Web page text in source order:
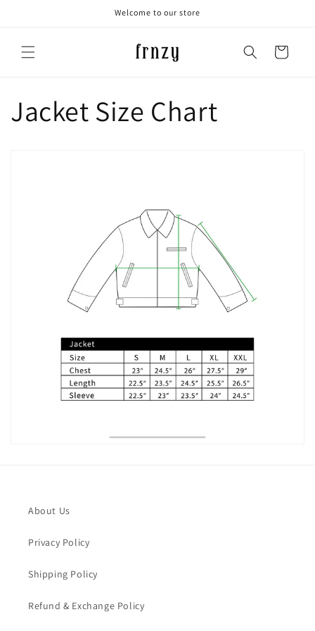
Welcome to our store
Cart
Jacket Size Chart
About Us
Privacy Policy
Shipping Policy
Refund & Exchange Policy